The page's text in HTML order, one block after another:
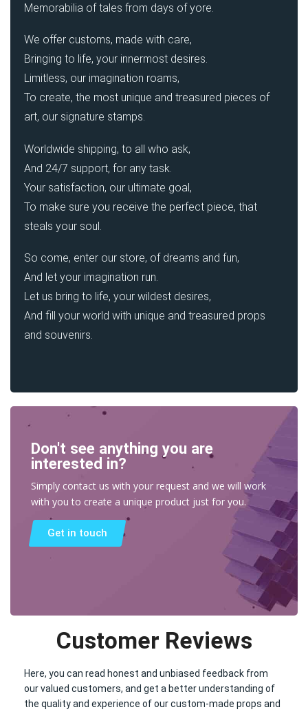
Memorabilia of tales from days of yore.
We offer customs, made with care,
Bringing to life, your innermost desires.
Limitless, our imagination roams,
To create, the most unique and treasured pieces of
art, our signature stamps.
Worldwide shipping, to all who ask,
And 24/7 support, for any task.
Your satisfaction, our ultimate goal,
To make sure you receive the perfect piece, that
steals your soul.
So come, enter our store, of dreams and fun,
And let your imagination run.
Let us bring to life, your wildest desires,
And fill your world with unique and treasured props
and souvenirs.
Don't see anything you are
interested in?
Simply contact us with your request and we will work
with you to create a unique product just for you.
Get in touch
Customer Reviews
Here, you can read honest and unbiased feedback from
our valued customers, and get a better understanding of
the quality and experience of our custom-made props and